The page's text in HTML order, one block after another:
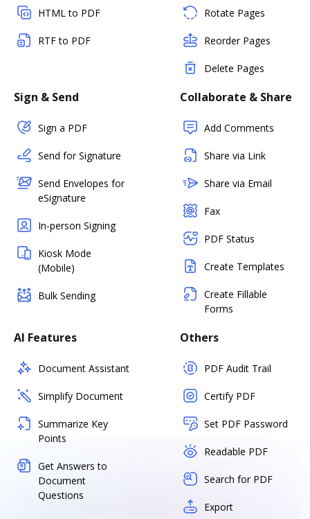
HTML to PDF
RTF to PDF
Rotate Pages
Reorder Pages
Delete Pages
Sign & Send
Sign a PDF
Send for Signature
Send Envelopes for
eSignature
In-person Signing
Kiosk Mode
(Mobile)
Bulk Sending
Collaborate & Share
Add Comments
Share via Link
Share via Email
Fax
PDF Status
Create Templates
Create Fillable
Forms
AI Features
Document Assistant
Simplify Document
Summarize Key
Points
Get Answers to
Document
Questions
Others
PDF Audit Trail
Certify PDF
Set PDF Password
Readable PDF
Search for PDF
Export